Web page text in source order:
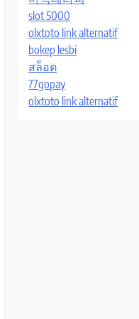
slot 5000
olxtoto link alternatif
bokep lesbi
สล็อต
77gopay
olxtoto link alternatif